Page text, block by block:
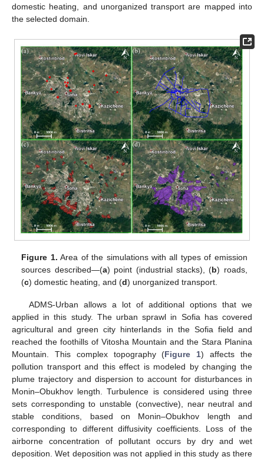
domestic heating, and unorganized transport are mapped into
the selected domain.
Figure 1. Area of the simulations with all types of emission
sources described—(a) point (industrial stacks), (b) roads,
(c) domestic heating, and (d) unorganized transport.
ADMS-Urban allows a lot of additional options that we
applied in this study. The urban sprawl in Sofia has covered
agricultural and green city hinterlands in the Sofia field and
reached the foothills of Vitosha Mountain and the Stara Planina
Mountain. This complex topography (Figure 1) affects the
pollution transport and this effect is modeled by changing the
plume trajectory and dispersion to account for disturbances in
Monin–Obukhov length. Turbulence is considered using three
sets corresponding to unstable (convective), near neutral and
stable conditions, based on Monin–Obukhov length and
corresponding to different diffusivity coefficients. Loss of the
airborne concentration of pollutant occurs by dry and wet
deposition. Wet deposition was not applied in this study as there